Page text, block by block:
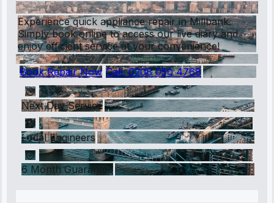
Experience quick appliance repair in Millbank.
Simply book online to access our live diary and
enjoy efficient service at your convenience!
Book Repair Now Call:0208 050 4768
Next Day Service
Local Engineers
6 Month Guarantee